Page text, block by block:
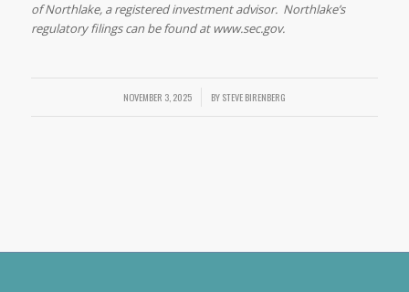
of Northlake, a registered investment advisor. Northlake’s
regulatory filings can be found at www.sec.gov.
NOVEMBER 3, 2025
/ BYSTEVE BIRENBERG